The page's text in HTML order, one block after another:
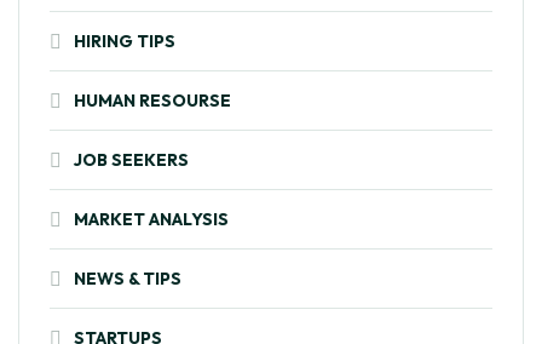
HIRING TIPS
HUMAN RESOURSE
JOB SEEKERS
MARKET ANALYSIS
NEWS & TIPS
STARTUPS